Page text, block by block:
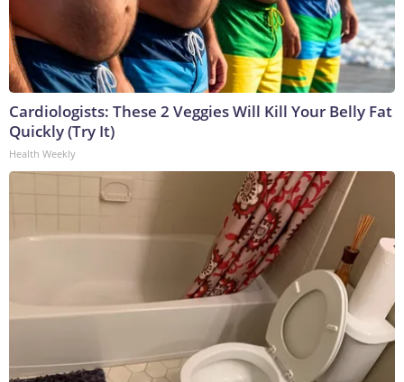
Cardiologists: These 2 Veggies Will Kill Your Belly Fat
Quickly (Try It)
Health Weekly